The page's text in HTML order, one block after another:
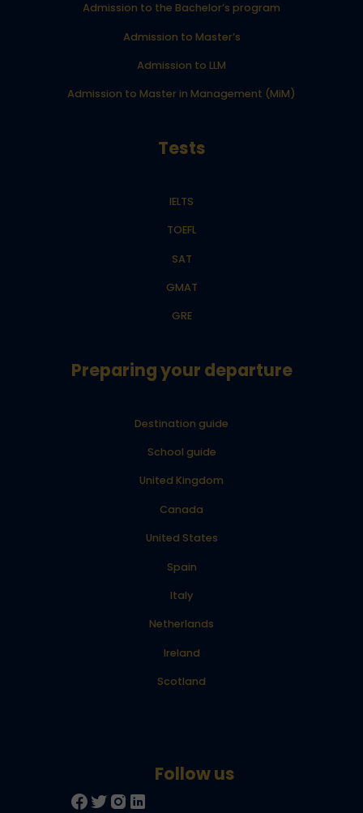
Admission to the Bachelor’s program
Admission to Master’s
Admission to LLM
Admission to Master in Management (MiM)
Tests
IELTS
TOEFL
SAT
GMAT
GRE
Preparing your departure
Destination guide
School guide
United Kingdom
Canada
United States
Spain
Italy
Netherlands
Ireland
Scotland